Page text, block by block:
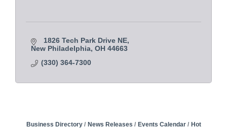
1826 Tech Park Drive NE
New Philadelphia OH 44663
(330) 364-7300
Business Directory News Releases Events Calendar
Hot